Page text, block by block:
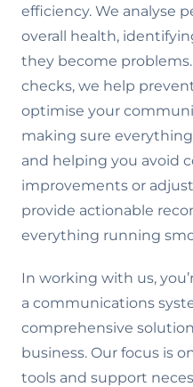
efficiency. We analyse
overall health,
they become
checks, we help
optimise your
making sure
and helping you avoid
improvements or
provide actionable
everything running
In working with us,
a communications
comprehensive
business. Our focus is
tools and support